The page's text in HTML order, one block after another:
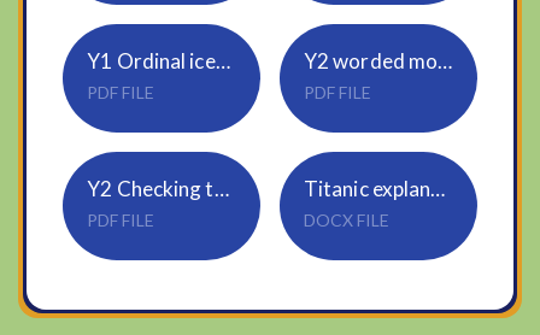
Y1 Ordinal icecream scoops
PDF FILE
Y2 worded money problems
PDF FILE
Y2 Checking the change
PDF FILE
Titanic explanations
DOCX FILE